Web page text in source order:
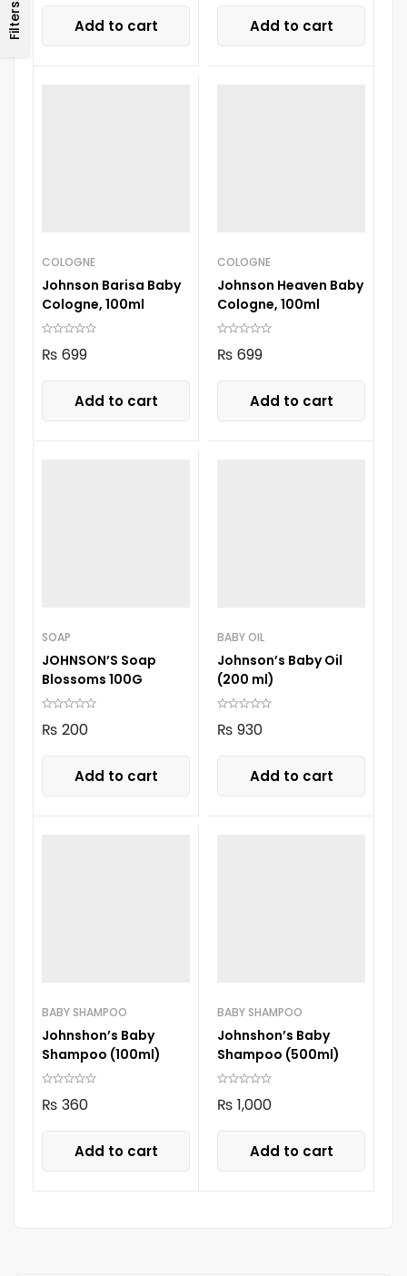
Filters Add to cart Add to cart
COLOGNE
Johnson Barisa Baby
Cologne, 100ml
₨ 699
Add to cart
COLOGNE
Johnson Heaven Baby
Cologne, 100ml
₨ 699
Add to cart
SOAP
JOHNSON’S Soap
Blossoms 100G
₨ 200
Add to cart
BABY OIL
Johnson’s Baby Oil
(200 ml)
₨ 930
Add to cart
BABY SHAMPOO
Johnshon’s Baby
Shampoo (100ml)
₨ 360
Add to cart
BABY SHAMPOO
Johnshon’s Baby
Shampoo (500ml)
₨ 1,000
Add to cart